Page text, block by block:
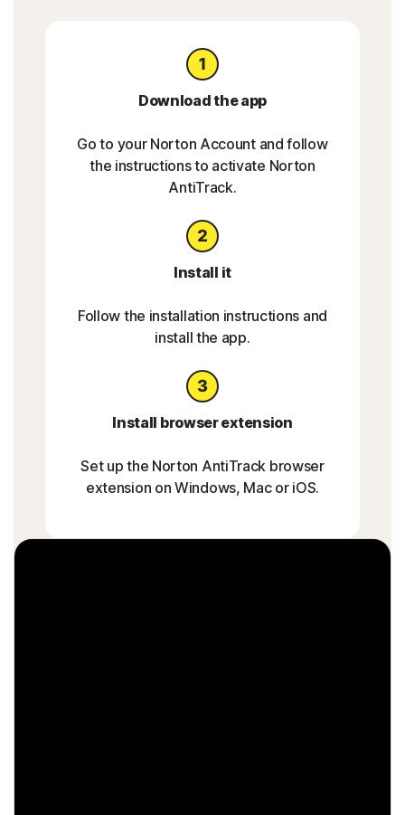
Download the app
Go to your Norton Account and follow
the instructions to activate Norton
AntiTrack.
Install it
Follow the installation instructions and
install the app.
Install browser extension
Set up the Norton AntiTrack browser
extension on Windows, Mac or iOS.